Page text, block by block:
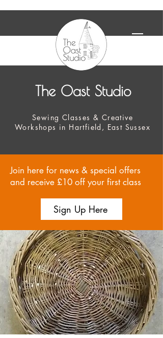
The Oast Studio
Sewing Classes & Creative
Workshops in Hartfield, East Sussex
Join here for news & special offers
and receive £10 off your first class
Sign Up Here